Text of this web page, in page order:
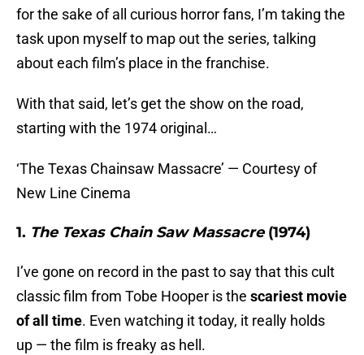
for the sake of all curious horror fans, I’m taking the
task upon myself to map out the series, talking
about each film’s place in the franchise.
With that said, let’s get the show on the road,
starting with the 1974 original…
‘The Texas Chainsaw Massacre’ — Courtesy of
New Line Cinema
1. The Texas Chain Saw Massacre(1974)
I’ve gone on record in the past to say that this cult
classic film from Tobe Hooper is the scariest movie
of all time. Even watching it today, it really holds
up — the film is freaky as hell.